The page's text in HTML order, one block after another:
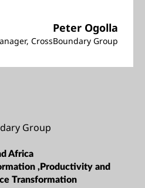
Peter Ogolla
CrossBoundary Group
Group
Africa
,Productivity and
Transformation